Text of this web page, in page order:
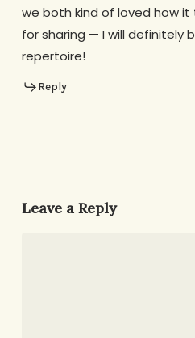
we both kind of loved how it
for sharing — I will definitely
repertoire!
Reply
Leave a Reply